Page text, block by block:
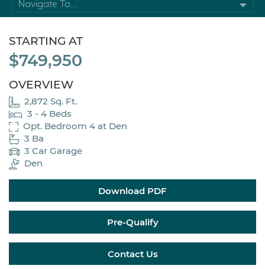
Navigate To...
STARTING AT
$749,950
OVERVIEW
2,872 Sq. Ft.
3 - 4 Beds
Opt. Bedroom 4 at Den
3 Ba
3 Car Garage
Den
Download PDF
Pre-Qualify
Contact Us